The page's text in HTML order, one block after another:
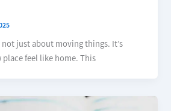
just about moving things. It’s
place feel like home. This